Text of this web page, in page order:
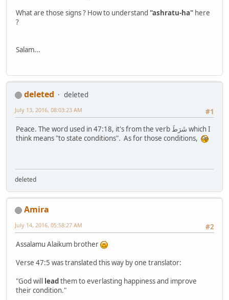
What are those signs ? How to understand "ashratu-ha" here
?
Salam...
deleted
deleted
#1
July 13, 2016, 08:03:23 AM
Peace. The word used in 47:18, it's from the verb شَرَطَ which I
think means "to state conditions". As for those conditions,
deleted
Amira
#2
July 14, 2016, 05:58:27 AM
Assalamu Alaikum brother
Verse 47:5 was translated this way by one translator:
"God will leadthem to everlasting happiness and improve
their condition."